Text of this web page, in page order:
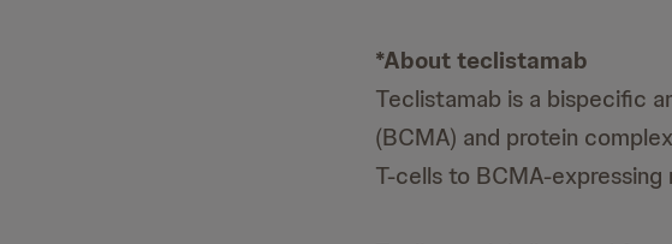
*About teclistamab
Teclistamab is a bispecific
(BCMA) and protein
T-cells to BCMA-